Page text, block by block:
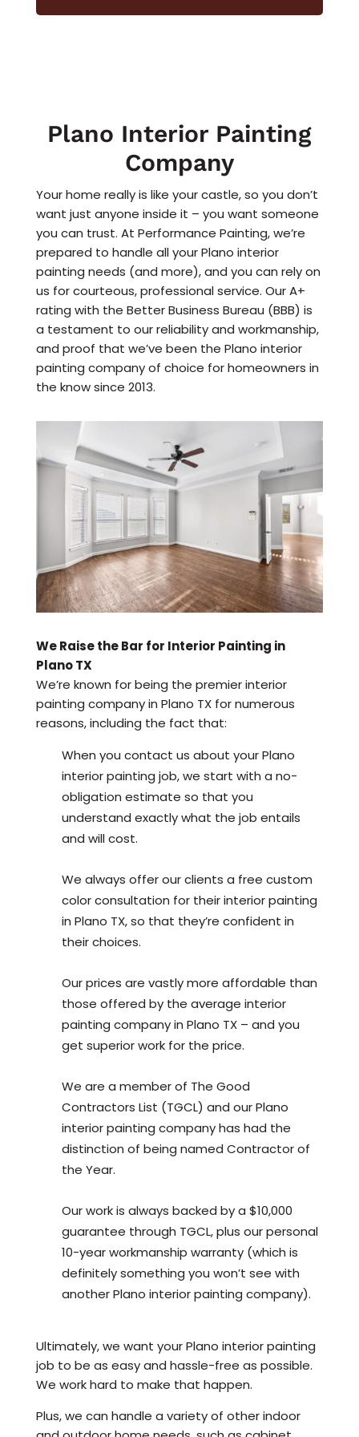
Plano Interior Painting
Company
Your home really is like your castle, so you don’t
want just anyone inside it – you want someone
you can trust. At Performance Painting, we’re
prepared to handle all your Plano interior
painting needs (and more), and you can rely on
us for courteous, professional service. Our A+
rating with the Better Business Bureau (BBB) is
a testament to our reliability and workmanship,
and proof that we’ve been the Plano interior
painting company of choice for homeowners in
the know since 2013.
We Raise the Bar for Interior Painting in
Plano TX
We’re known for being the premier interior
painting company in Plano TX for numerous
reasons, including the fact that:
When you contact us about your Plano
interior painting job, we start with a no-
obligation estimate so that you
understand exactly what the job entails
and will cost.
We always offer our clients a free custom
color consultation for their interior painting
in Plano TX, so that they’re confident in
their choices.
Our prices are vastly more affordable than
those offered by the average interior
painting company in Plano TX – and you
get superior work for the price.
We are a member of The Good
Contractors List (TGCL) and our Plano
interior painting company has had the
distinction of being named Contractor of
the Year.
Our work is always backed by a $10,000
guarantee through TGCL, plus our personal
10-year workmanship warranty (which is
definitely something you won’t see with
another Plano interior painting company).
Ultimately, we want your Plano interior painting
job to be as easy and hassle-free as possible.
We work hard to make that happen.
Plus, we can handle a variety of other indoor